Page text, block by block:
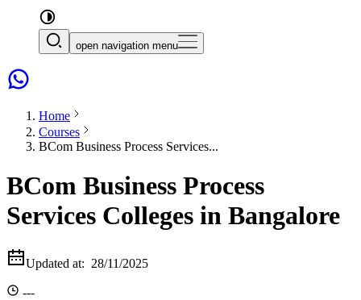
open navigation menu
Home
Courses
BCom Business Process Services...
BCom Business Process
Services Colleges in Bangalore
Updated at: 28/11/2025
---